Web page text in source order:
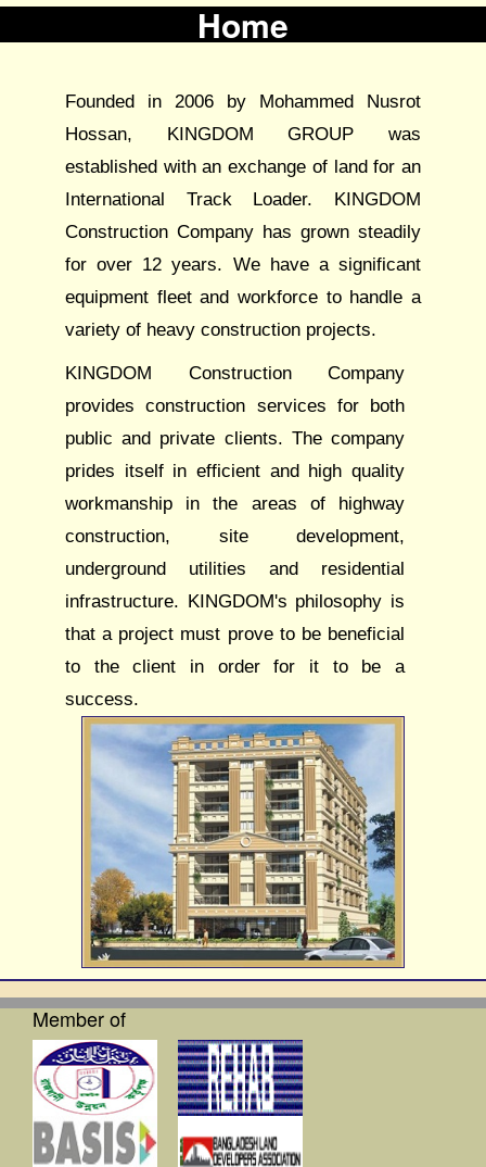
Home
Founded in 2006 by Mohammed Nusrot
Hossan, KINGDOM GROUP was
established with an exchange of land for an
International Track Loader. KINGDOM
Construction Company has grown steadily
for over 12 years. We have a significant
equipment fleet and workforce to handle a
variety of heavy construction projects.
KINGDOM Construction Company
provides construction services for both
public and private clients. The company
prides itself in efficient and high quality
workmanship in the areas of highway
construction, site development,
underground utilities and residential
infrastructure. KINGDOM's philosophy is
that a project must prove to be beneficial
to the client in order for it to be a
success.
Member of